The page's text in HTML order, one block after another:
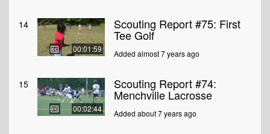
14
00:01:59
Scouting Report #75: First
Tee Golf
Added almost 7 years ago
15
00:02:44
Scouting Report #74:
Menchville Lacrosse
Added about 7 years ago